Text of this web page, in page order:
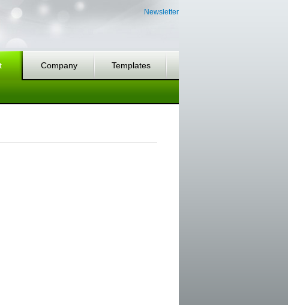
Newsletter
Company Templates